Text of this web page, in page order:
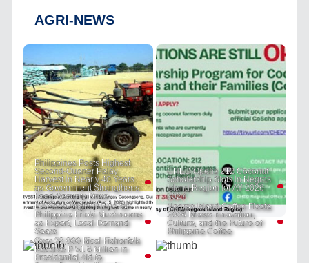
AGRI-NEWS
Philippines Posts Highest
Second-Quarter Palay
Harvest in Nearly 40 Years
as Government Strengthens
Food Security Drive
CHED Opens 212 Coconut
Scholarship Slots in Negros
Island Region for AY 2026–
2027
DA Sees Bright Future for
Philippine Enoki Mushrooms
as Export, Local Demand
Soars
Negros Island Coffee Fiesta
2026 Brews Innovation,
Culture, and the Future of
Philippine Coffee
Over 22,000 Bicol Fisherfolk
Receive P 51.8 Million in
Presidential Aid to